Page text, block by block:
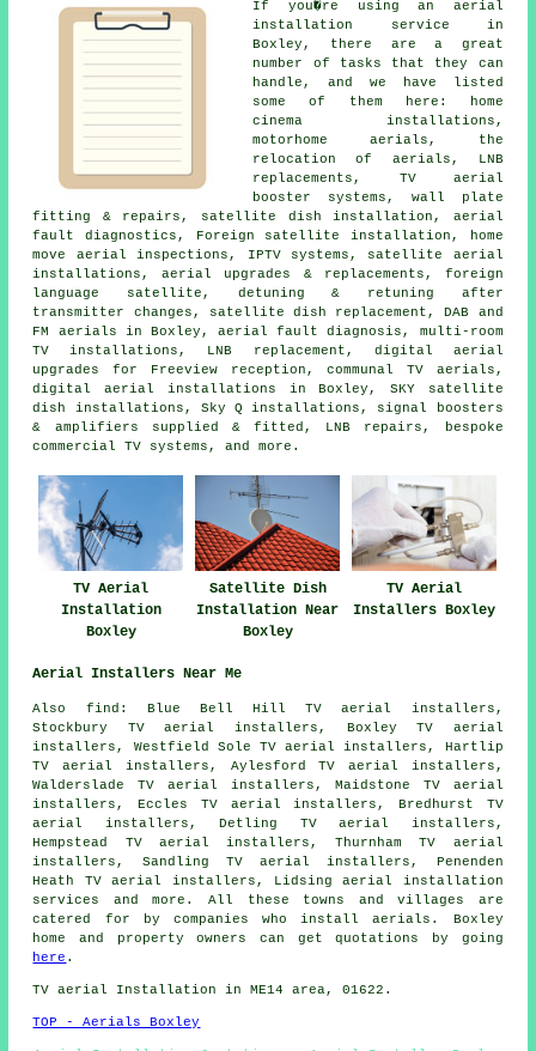
If you�re usingan aerial
installation service in
Boxley, there are a great
number of tasks that they can
handle, and we have listed
some of them here: home
cinema installations,
motorhome aerials, the
relocation of aerials, LNB
replacements, TV aerial
booster systems, wall plate
fitting & repairs, satellite dish installation, aerial
fault diagnostics, Foreign satellite installation, home
move aerial inspections, IPTV systems, satellite aerial
installations, aerial upgrades & replacements, foreign
language satellite, detuning & retuning after
transmitter changes, satellite dish replacement, DAB and
FM aerials in Boxley, aerial fault diagnosis, multi-room
TV installations, LNB replacement, digital aerial
upgrades for Freeview reception, communal TV aerials,
digital aerial installations in Boxley, SKY satellite
dish installations, Sky Q installations, signal boosters
& amplifiers supplied & fitted, LNB repairs, bespoke
commercial TV systems, and more.
TV Aerial
Installation
Boxley
Satellite Dish
Installation Near
Boxley
TV Aerial
Installers Boxley
Aerial Installers Near Me
Also find: Blue Bell Hill TV aerial installers,
Stockbury TV aerial installers, Boxley TV aerial
installers, Westfield Sole TV aerial installers, Hartlip
TV aerial installers, Aylesford TV aerial installers,
Walderslade TV aerial installers, Maidstone TV aerial
installers, Eccles TV aerial installers, Bredhurst TV
aerial installers, Detling TV aerial installers,
Hempstead TV aerial installers, Thurnham TV aerial
installers, Sandling TV aerial installers, Penenden
Heath TV aerial installers, Lidsingaerial installation
services
and more. All these towns and villages are
catered for by companies who install aerials. Boxley
home and property owners can get quotations by going
here .
TV aerial Installation in ME14 area, 01622.
TOP - Aerials Boxley